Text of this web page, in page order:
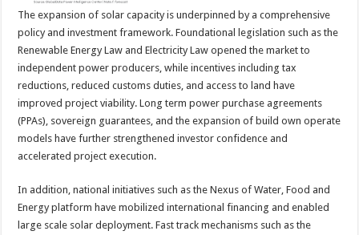
The expansion of solar capacity is underpinned by a comprehensive
policy and investment framework. Foundational legislation such as the
Renewable Energy Law and Electricity Law opened the market to
independent power producers, while incentives including tax
reductions, reduced customs duties, and access to land have
improved project viability. Long term power purchase agreements
(PPAs), sovereign guarantees, and the expansion of build own operate
models have further strengthened investor confidence and
accelerated project execution.
In addition, national initiatives such as the Nexus of Water, Food and
Energy platform have mobilized international financing and enabled
large scale solar deployment. Fast track mechanisms such as the